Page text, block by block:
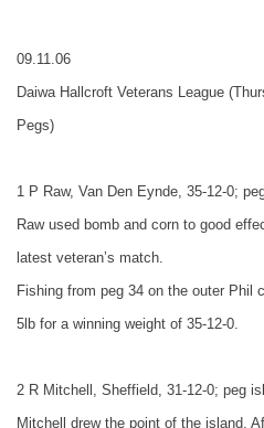
09.11.06
Daiwa Hallcroft Veterans League
Pegs)
1 P Raw, Van Den Eynde, 35-12-0;
Raw used bomb and corn to good
latest veteran’s match.
Fishing from peg 34 on the outer Phil
5lb for a winning weight of 35-12-0.
2 R Mitchell, Sheffield, 31-12-0; peg
Mitchell drew the point of the island.